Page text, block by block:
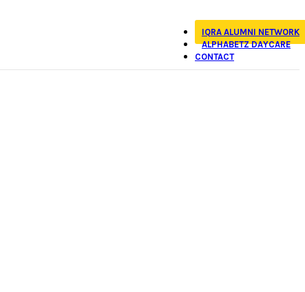
IQRA ALUMNI NETWORK
ALPHABETZ DAYCARE
CONTACT